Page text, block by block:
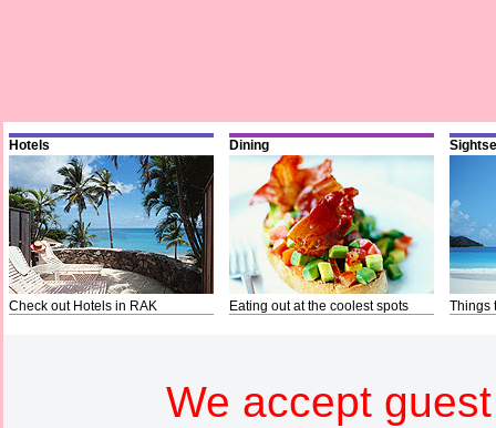
Hotels
Check out Hotels in RAK
Dining
Eating out at the coolest spots Things
We accept